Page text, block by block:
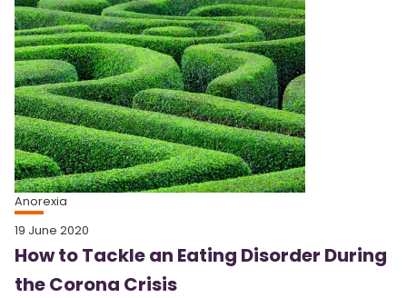
Anorexia
19 June 2020
How to Tackle an Eating Disorder During
the Corona Crisis